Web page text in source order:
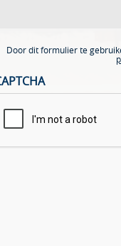
Door dit formulier te